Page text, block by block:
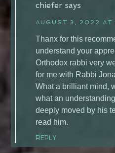
chiefer says
AUGUST 3, 2022 AT
Thanx for this
understand your
Orthodox rabbi very
for me with Rabbi
What a brilliant mind,
what an
deeply moved by his
read him.
REPLY